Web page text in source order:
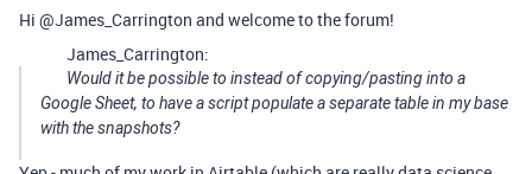
Hi @James_Carrington and welcome to the forum!
James_Carrington:
Would it be possible to instead of copying/pasting into a
Google Sheet, to have a script populate a separate table in my base
with the snapshots?